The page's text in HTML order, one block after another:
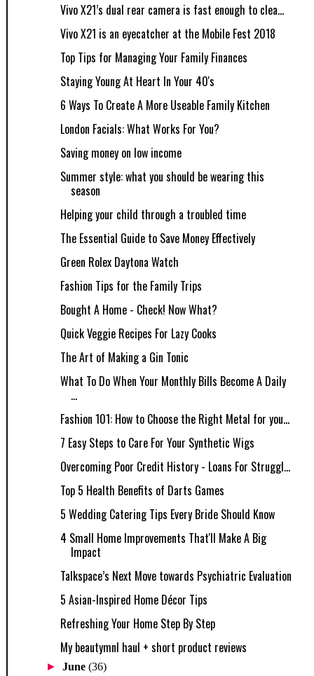
Vivo X21’s dual rear camera is fast enough to clea...
Vivo X21 is an eyecatcher at the Mobile Fest 2018
Top Tips for Managing Your Family Finances
Staying Young At Heart In Your 40's
6 Ways To Create A More Useable Family Kitchen
London Facials: What Works For You?
Saving money on low income
Summer style: what you should be wearing this
season
Helping your child through a troubled time
The Essential Guide to Save Money Effectively
Green Rolex Daytona Watch
Fashion Tips for the Family Trips
Bought A Home - Check! Now What?
Quick Veggie Recipes For Lazy Cooks
The Art of Making a Gin Tonic
What To Do When Your Monthly Bills Become A Daily
...
Fashion 101: How to Choose the Right Metal for you...
7 Easy Steps to Care For Your Synthetic Wigs
Overcoming Poor Credit History - Loans For Struggl...
Top 5 Health Benefits of Darts Games
5 Wedding Catering Tips Every Bride Should Know
4 Small Home Improvements That'll Make A Big
Impact
Talkspace’s Next Move towards Psychiatric Evaluation
5 Asian-Inspired Home Décor Tips
Refreshing Your Home Step By Step
My beautymnl haul + short product reviews
►June(36)